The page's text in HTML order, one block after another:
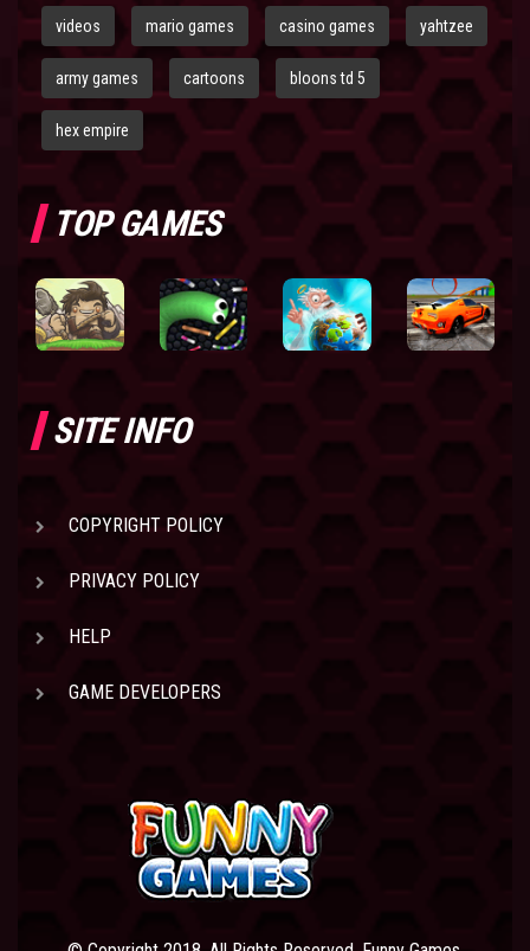
videos mario games casino games yahtzee
army games cartoons bloons td 5
hex empire
TOP GAMES
SITE INFO
COPYRIGHT POLICY
PRIVACY POLICY
HELP
GAME DEVELOPERS